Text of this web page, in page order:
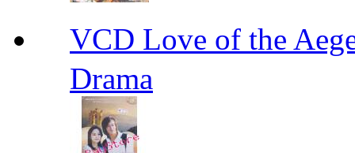
VCD Love of the
Drama